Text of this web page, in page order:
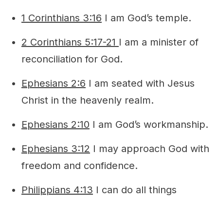
1 Corinthians 3:16 I am God’s temple.
2 Corinthians 5:17-21 I am a minister of
reconciliation for God.
Ephesians 2:6 I am seated with Jesus
Christ in the heavenly realm.
Ephesians 2:10 I am God’s workmanship.
Ephesians 3:12 I may approach God with
freedom and confidence.
Philippians 4:13 I can do all things